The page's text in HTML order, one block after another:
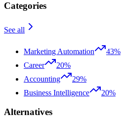
Categories
See all
Marketing Automation
43%
Career
20%
Accounting
29%
Business Intelligence
20%
Alternatives